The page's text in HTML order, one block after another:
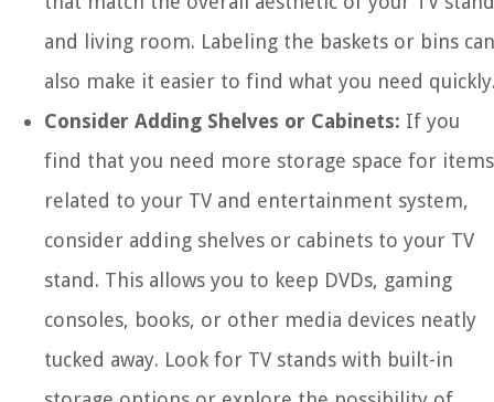
and living room. Labeling the baskets or bins can
also make it easier to find what you need
Consider Adding Shelves or Cabinets: If you
find that you need more storage space for items
related to your TV and entertainment system,
consider adding shelves or cabinets to your TV
stand. This allows you to keep DVDs, gaming
consoles, books, or other media devices neatly
tucked away. Look for TV stands with built-in